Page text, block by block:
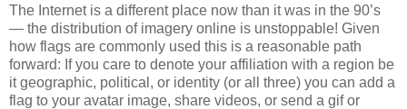
The Internet is a different place now than it was in the 90’s
— the distribution of imagery online is unstoppable! Given
how flags are commonly used this is a reasonable path
forward: If you care to denote your affiliation with a region be
it geographic, political, or identity (or all three) you can add a
flag to your avatar image, share videos, or send a gif or